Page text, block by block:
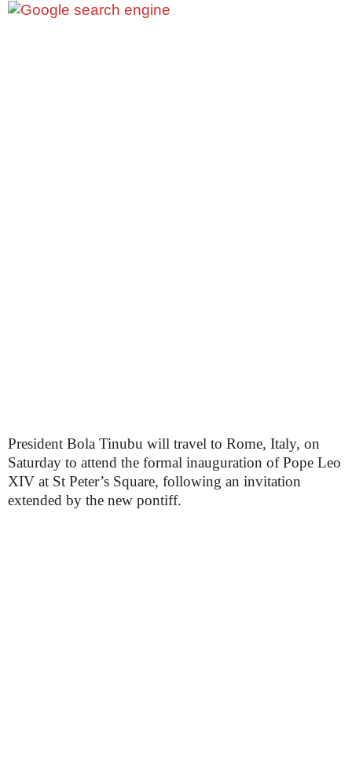
President Bola Tinubu will travel to Rome, Italy, on
Saturday to attend the formal inauguration of Pope Leo
XIV at St Peter’s Square, following an invitation
extended by the new pontiff.